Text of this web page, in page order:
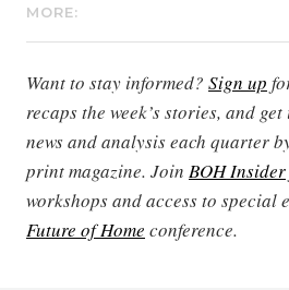
MORE:
Want to stay informed? Sign up
recaps the week’s stories, and
news and analysis each quarter
print magazine. Join BOH Insider
workshops and access to special
Future of Home conference.